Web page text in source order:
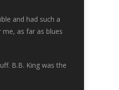
and had such a
as far as blues
B.B. King was the